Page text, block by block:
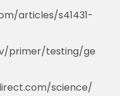
articles/s41431-
primer/testing/ge
science/